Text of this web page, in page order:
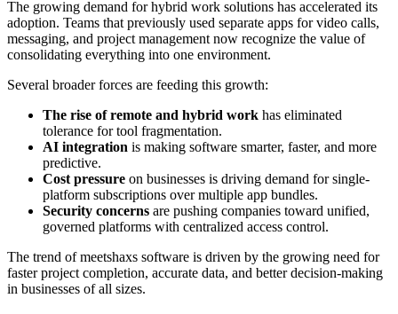
The growing demand for hybrid work solutions has accelerated its
adoption. Teams that previously used separate apps for video calls,
messaging, and project management now recognize the value of
consolidating everything into one environment.
Several broader forces are feeding this growth:
The rise of remote and hybrid work has eliminated
tolerance for tool fragmentation.
AI integration is making software smarter, faster, and more
predictive.
Cost pressure on businesses is driving demand for single-
platform subscriptions over multiple app bundles.
Security concerns are pushing companies toward unified,
governed platforms with centralized access control.
The trend of meetshaxs software is driven by the growing need for
faster project completion, accurate data, and better decision-making
in businesses of all sizes.